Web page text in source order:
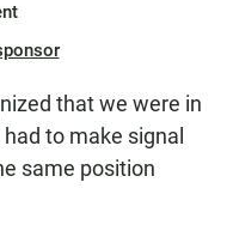
that we were in
to make signal
same position